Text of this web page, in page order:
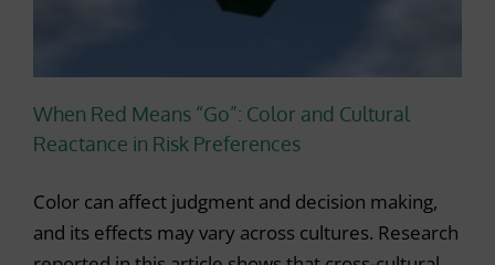
When Red Means “Go”: Color and Cultural
Reactance in Risk Preferences
Color can affect judgment and decision making,
and its effects may vary across cultures. Research